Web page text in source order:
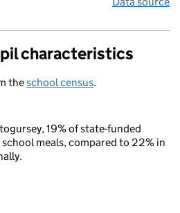
characteristics
theschool census.
19% of state-funded
meals, compared to 22% in